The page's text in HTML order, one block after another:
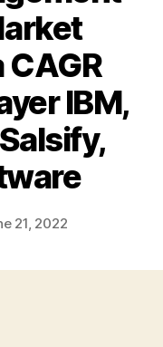
CAGR
IBM,
21, 2022